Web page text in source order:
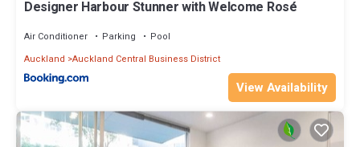
Designer Harbour Stunner with Welcome Rosé
Air Conditioner Parking
Pool
Auckland Auckland Central Business District
View Availability